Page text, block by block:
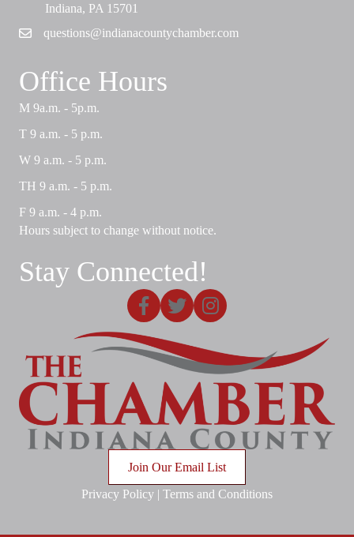
Indiana, PA 15701
Emailquestions@indianacountychamber.com
Office Hours
M 9a.m. - 5p.m.
T 9 a.m. - 5 p.m.
W 9 a.m. - 5 p.m.
TH 9 a.m. - 5 p.m.
F 9 a.m. - 4 p.m.
Hours subject to change without notice.
Stay Connected!
Facebook
X Instagram
Join Our Email List
Privacy Policy | Terms and Conditions